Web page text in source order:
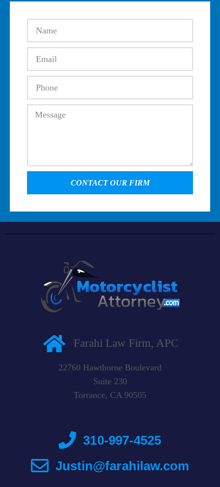
CONTACT OUR FIRM
Farahi Law Firm, APC
22760 Hawthorne Boulevard
Suite 230
Torrance, CA 90505
310-997-4525
Justin@farahilaw.com